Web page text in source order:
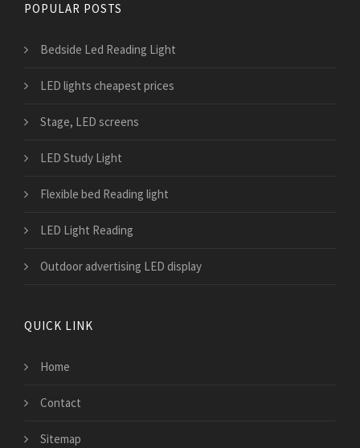
POPULAR POSTS
Bedside Led Reading Light
LED lights cheapest prices
Stage, LED screens
LED Study Light
Flexible bed Reading light
LED Light Reading
Outdoor advertising LED display
QUICK LINK
Home
Contact
Sitemap